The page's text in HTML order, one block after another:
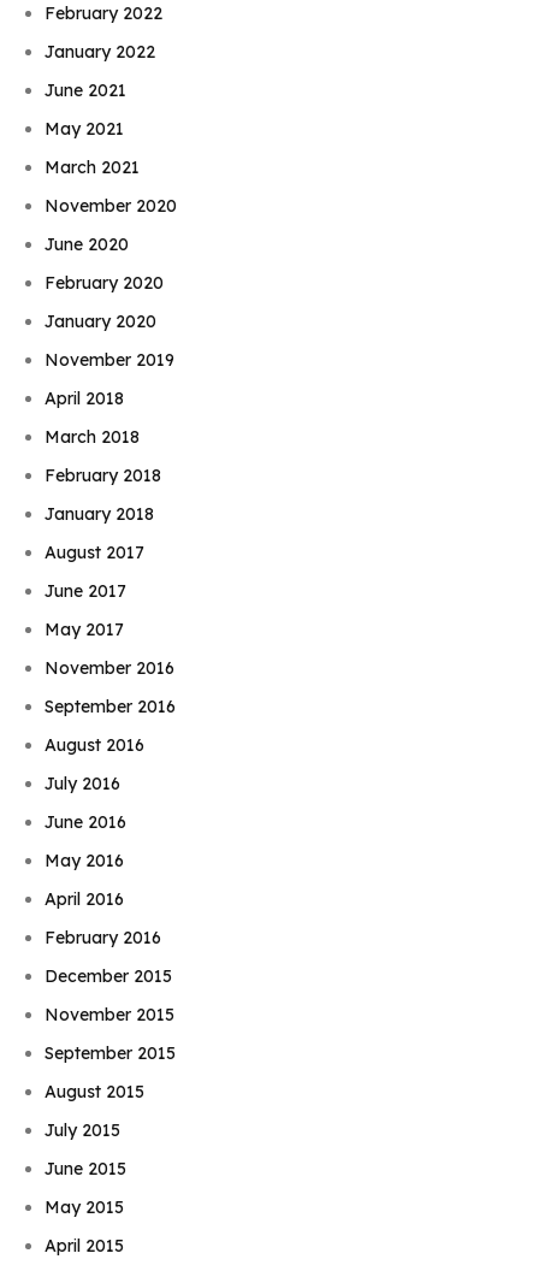
February 2022
January 2022
June 2021
May 2021
March 2021
November 2020
June 2020
February 2020
January 2020
November 2019
April 2018
March 2018
February 2018
January 2018
August 2017
June 2017
May 2017
November 2016
September 2016
August 2016
July 2016
June 2016
May 2016
April 2016
February 2016
December 2015
November 2015
September 2015
August 2015
July 2015
June 2015
May 2015
April 2015